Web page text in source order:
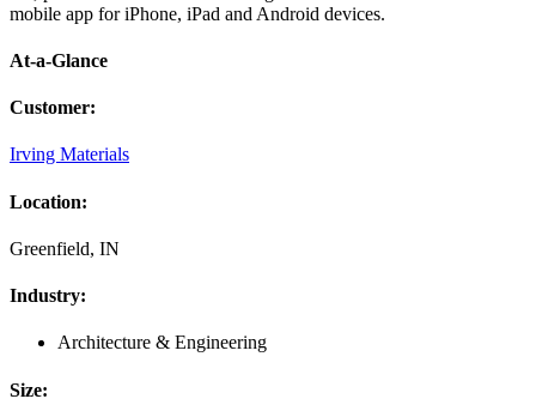
mobile app for iPhone, iPad and Android devices.
At-a-Glance
Customer:
Irving Materials
Location:
Greenfield, IN
Industry:
Architecture & Engineering
Size: